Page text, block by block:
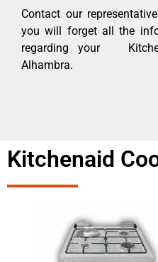
Contact our
you will forget all the
regarding your
Alhambra.
Kitchenaid